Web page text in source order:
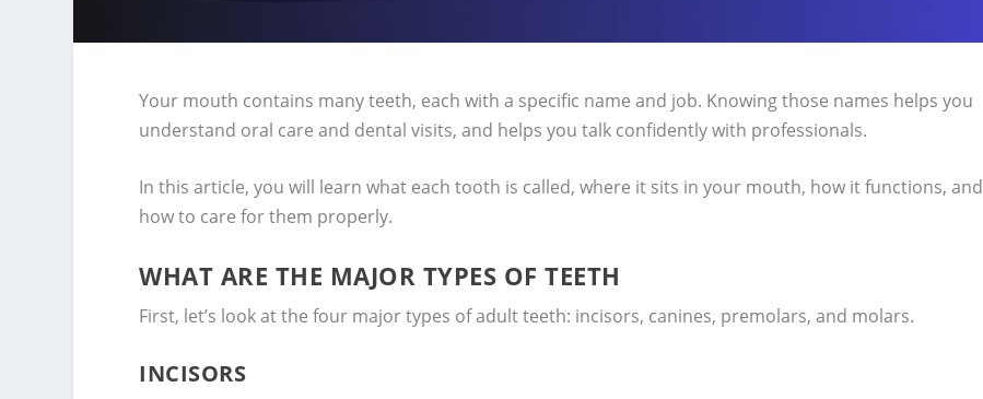
Your mouth contains many teeth, each with a specific name and job. Knowing those names helps you
understand oral care and dental visits, and helps you talk confidently with professionals.
In this article, you will learn what each tooth is called, where it sits in your mouth, how it functions, and
how to care for them properly.
WHAT ARE THE MAJOR TYPES OF TEETH
First, let’s look at the four major types of adult teeth: incisors, canines, premolars, and molars.
INCISORS